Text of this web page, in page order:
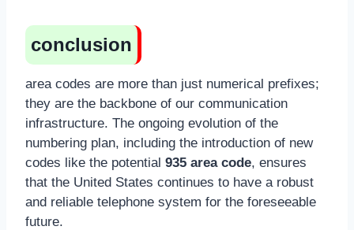
conclusion
area codes are more than just numerical prefixes;
they are the backbone of our communication
infrastructure. The ongoing evolution of the
numbering plan, including the introduction of new
codes like the potential 935 area code, ensures
that the United States continues to have a robust
and reliable telephone system for the foreseeable
future.